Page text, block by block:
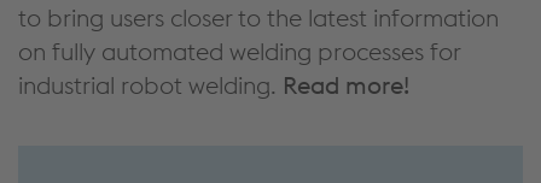
to bring users closer to the latest information
on fully automated welding processes for
industrial robot welding. Read more!